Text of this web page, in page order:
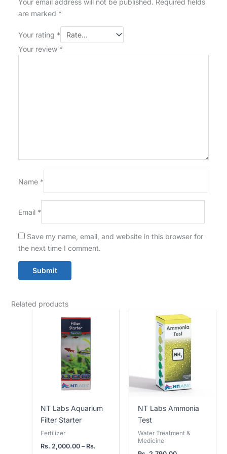
Your email address will not be published. Required fields
are marked *
Your rating *
Your review *
Name *
Email *
Save my name, email, and website in this browser for
the next time I comment.
Related products
NT Labs Aquarium
Filter Starter
Fertilizer
Rs. 2,000.00 – Rs.
range:
Rs.
2,000.00
through
Rs.
3,800.00
NT Labs Ammonia
Test
Water Treatment &
Medicine